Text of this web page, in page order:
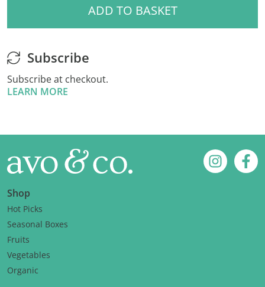
ADD TO BASKET
Subscribe
Subscribe at checkout.
LEARN MORE
Footer
Shop
Hot Picks
Seasonal Boxes
Fruits
Vegetables
Organic
Instagram